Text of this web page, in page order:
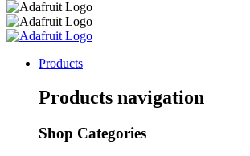
Products
Products navigation
Shop Categories